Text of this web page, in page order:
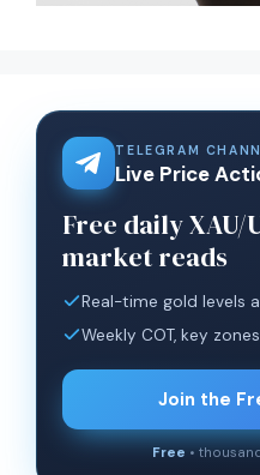
TELEGRAM
Live Price
Free daily XAU/
market reads
Real-time gold levels
Weekly COT, key
Join the
Free •